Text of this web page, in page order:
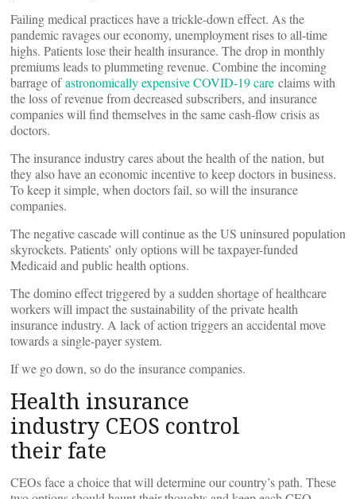
Failing medical practices have a trickle-down effect. As the
pandemic ravages our economy, unemployment rises to all-time
highs. Patients lose their health insurance. The drop in monthly
premiums leads to plummeting revenue. Combine the incoming
barrage ofastronomically expensive COVID-19 care claims with
the loss of revenue from decreased subscribers, and insurance
companies will find themselves in the same cash-flow crisis as
doctors.
The insurance industry cares about the health of the nation, but
they also have an economic incentive to keep doctors in business.
To keep it simple, when doctors fail, so will the insurance
companies.
The negative cascade will continue as the US uninsured population
skyrockets. Patients’ only options will be taxpayer-funded
Medicaid and public health options.
The domino effect triggered by a sudden shortage of healthcare
workers will impact the sustainability of the private health
insurance industry. A lack of action triggers an accidental move
towards a single-payer system.
If we go down, so do the insurance companies.
Health insurance
industry CEOS control
their fate
CEOs face a choice that will determine our country’s path. These